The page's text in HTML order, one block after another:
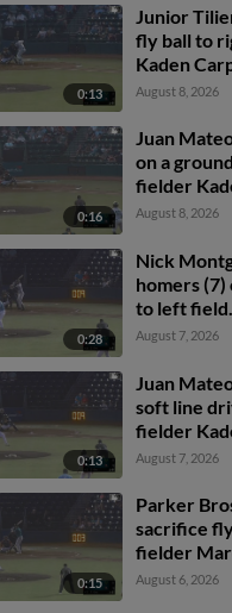
scores.
scores.
0:13
Junior
fly ball to
Kaden
Brosius
August 8, 2026
0:16
Juan
on a
fielder
Caleb Klein
Beck to
August 8, 2026
0:28
Nick
homers (7)
to left
Brosius
August 7, 2026
0:13
Juan
soft line
fielder
Caden
August 7, 2026
0:15
Parker
sacrifice
fielder
Nick
August 6, 2026